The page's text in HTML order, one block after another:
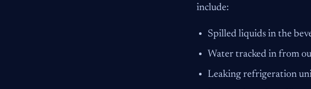
include:
Spilled liquids in the
Water tracked in from
Leaking refrigeration